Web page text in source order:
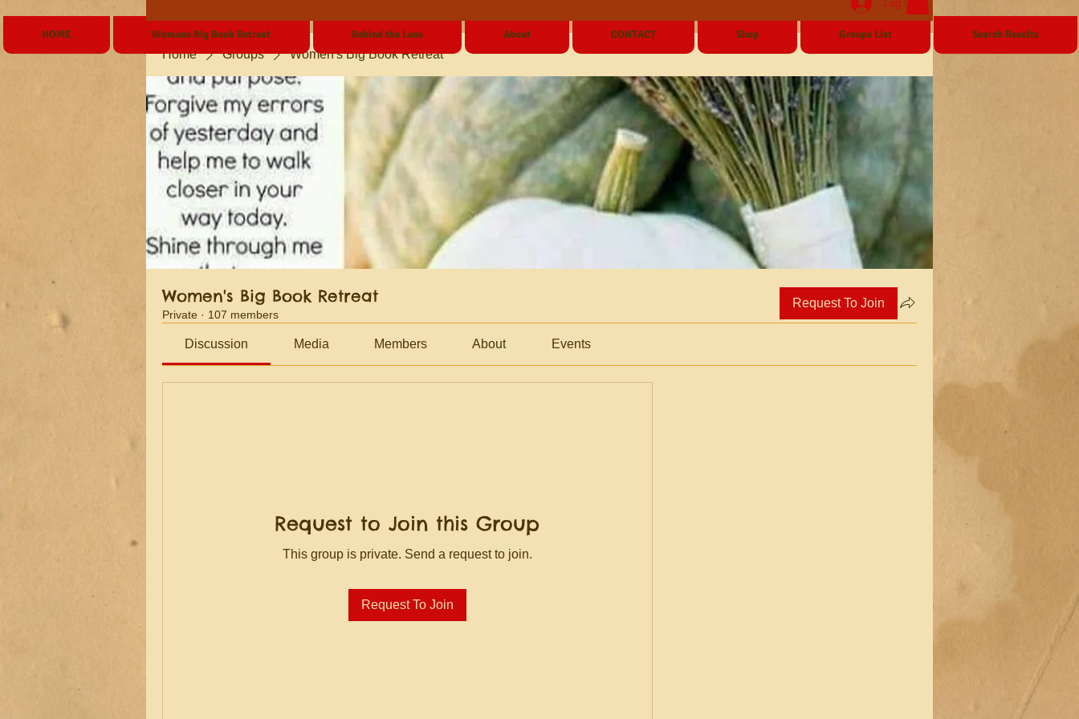
Log In
Home Groups Women's Big Book Retreat
Women's Big Book Retreat
Private · 107 members
Request To Join
Discussion Media Members About Events
Request to Join this Group
This group is private. Send a request to join.
Request To Join
HOME Womens Big Book Retreat Behind the Lens About CONTACT Shop Groups List Search Results